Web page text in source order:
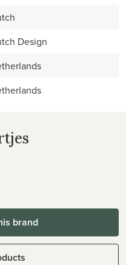
Design
brand